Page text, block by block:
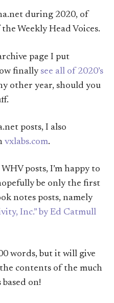
during 2020, of
Weekly Head Voices.
page I put
finally see all of 2020’s
other year, should you
posts, I also
vxlabs.com.
posts, I’m happy to
be only the first
notes posts, namely
Inc.” by Ed Catmull
words, but it will give
contents of the much
on!